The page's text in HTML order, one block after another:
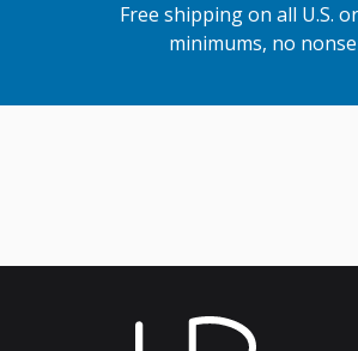
Free shipping on all U.S.
minimums, no